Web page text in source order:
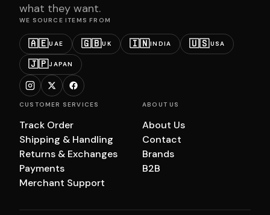
what they want.
WE SOURCE ITEMS FROM
🇦🇪UAE 🇬🇧UK 🇮🇳INDIA 🇺🇸USA
🇯🇵JAPAN
CUSTOMER SERVICES
Track Order
Shipping & Handling
Returns & Exchanges
Payments
Merchant Support
ABOUT US
About Us
Contact
Brands
B2B